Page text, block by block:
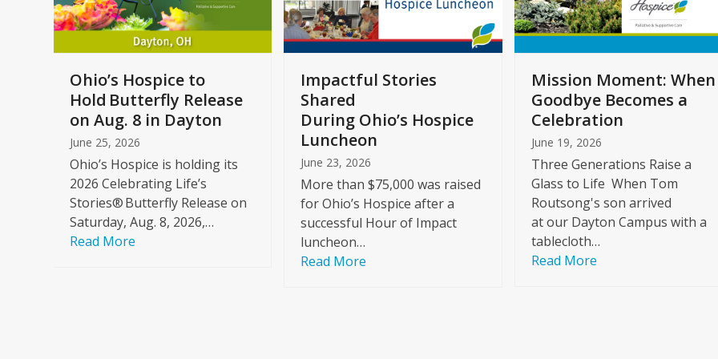
keys
to
access
the
carousel
navigation
buttons
Ohio’s Hospice to
Hold Butterfly Release
on Aug. 8 in Dayton
June 25, 2026
Ohio’s Hospice is holding its
2026 Celebrating Life’s
Stories® Butterfly Release on
Saturday, Aug. 8, 2026,…
Read More
Impactful Stories
Shared
During Ohio’s Hospice
Luncheon
June 23, 2026
More than $75,000 was raised
for Ohio’s Hospice after a
successful Hour of Impact
luncheon…
Read More
Mission Moment: When
Goodbye Becomes a
Celebration
June 19, 2026
Three Generations Raise a
Glass to Life When Tom
Routsong's son arrived
at our Dayton Campus with a
tablecloth…
Read More